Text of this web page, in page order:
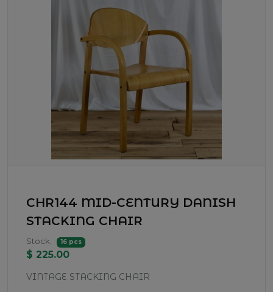
CHR144 MID-CENTURY DANISH
STACKING CHAIR
Stock: 16 pcs
$ 225.00
VINTAGE STACKING CHAIR